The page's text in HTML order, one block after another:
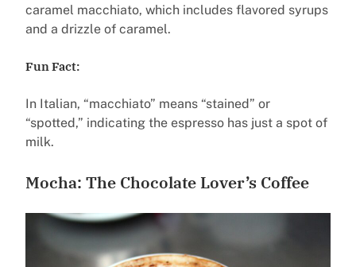
caramel macchiato, which includes flavored syrups
and a drizzle of caramel.
Fun Fact:
In Italian, “macchiato” means “stained” or
“spotted,” indicating the espresso has just a spot of
milk.
Mocha: The Chocolate Lover’s Coffee